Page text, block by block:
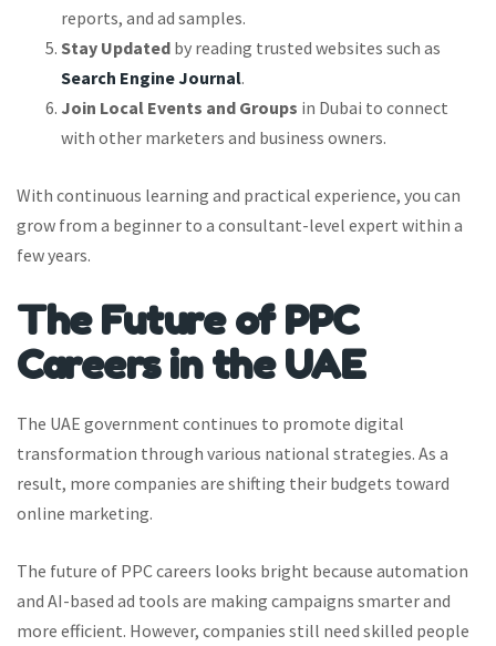
reports, and ad samples.
Stay Updated by reading trusted websites such as
Search Engine Journal.
Join Local Events and Groups in Dubai to connect
with other marketers and business owners.
With continuous learning and practical experience, you can
grow from a beginner to a consultant-level expert within a
few years.
The Future of PPC
Careers in the UAE
The UAE government continues to promote digital
transformation through various national strategies. As a
result, more companies are shifting their budgets toward
online marketing.
The future of PPC careers looks bright because automation
and AI-based ad tools are making campaigns smarter and
more efficient. However, companies still need skilled people